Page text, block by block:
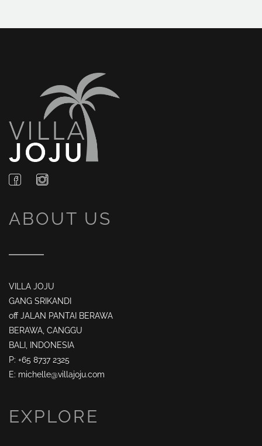
ABOUT US
VILLA JOJU
GANG SRIKANDI
off JALAN PANTAI BERAWA
BERAWA, CANGGU
BALI, INDONESIA
P: +65 8737 2325
E: michelle@villajoju.com
EXPLORE